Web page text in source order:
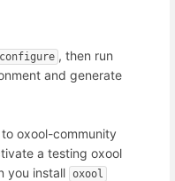
configure , then run
and generate
oxool-community
a testing oxool
you install oxool